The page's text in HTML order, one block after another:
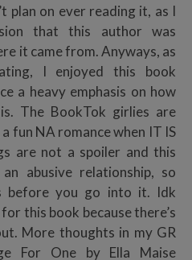
plan on ever reading it, as I
that this author was
it came from. Anyways, as
I enjoyed this book
a heavy emphasis on how
The BookTok girlies are
fun NA romance when IT IS
are not a spoiler and this
abusive relationship, so
before you go into it. Idk
this book because there’s
More thoughts in my GR
For One by Ella Maise